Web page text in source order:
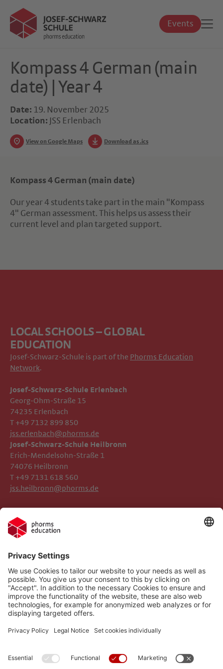
Events
Kompass 4 German (main
date) | Year 4
Date: 19. November 2025
Location: JSS Erlenbach
View on Google Maps Download as .ics
Kompass 4 German (main date)
Our year 4 students take part in the main "Kompass
4" German assessment. This helps us assess their
current level and plan targeted support.
LOCAL SCHOOLS – GLOBAL
EDUCATION
Josef-Schwarz-Schule is part of the Phorms Education
Network.
Josef-Schwarz-Schule Erlenbach
Georg-Ohm-Straße 15
74235 Erlenbach
T +49 7132 899 850
jss.erlenbach@phorms.de
Legal Notice
Compliance
Social Media Netiquette
Implemented Technologies
Josef-Schwarz-Schule Heilbronn
Erich-Mendelsohn-Straße 1
74076 Heilbronn
T +49 7131 618 560
jss.heilbronn@phorms.de
Follow us on